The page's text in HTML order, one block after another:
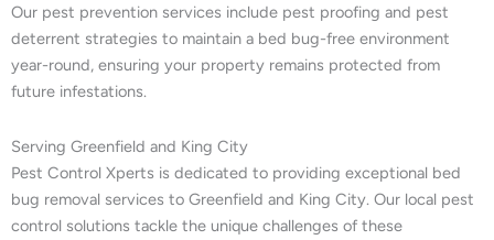
Our pest prevention services include pest proofing and pest
deterrent strategies to maintain a bed bug-free environment
year-round, ensuring your property remains protected from
future infestations.
Serving Greenfield and King City
Pest Control Xperts is dedicated to providing exceptional bed
bug removal services to Greenfield and King City. Our local pest
control solutions tackle the unique challenges of these